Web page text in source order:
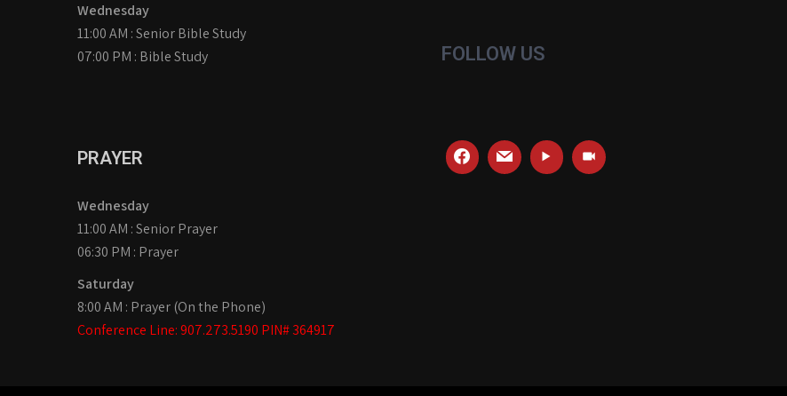
Wednesday
11:00 AM : Senior Bible Study
07:00 PM : Bible Study
PRAYER
Wednesday
11:00 AM : Senior Prayer
06:30 PM : Prayer
Saturday
8:00 AM : Prayer (On the Phone)
Conference Line: 907.273.5190 PIN# 364917
FOLLOW US